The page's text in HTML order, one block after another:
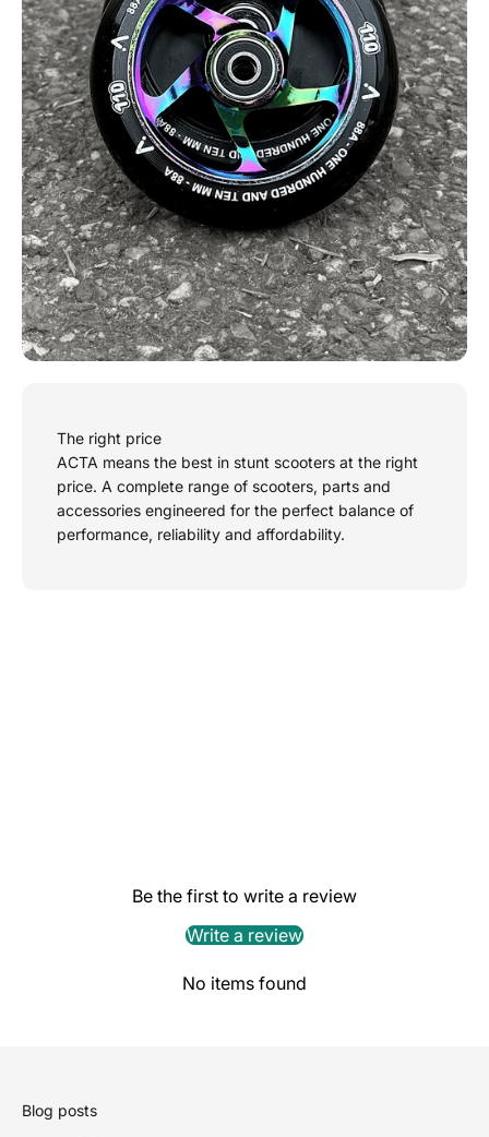
The right price
ACTA means the best in stunt scooters at the right
price. A complete range of scooters, parts and
accessories engineered for the perfect balance of
performance, reliability and affordability.
Be the first to write a review
Write a review
No items found
Blog posts